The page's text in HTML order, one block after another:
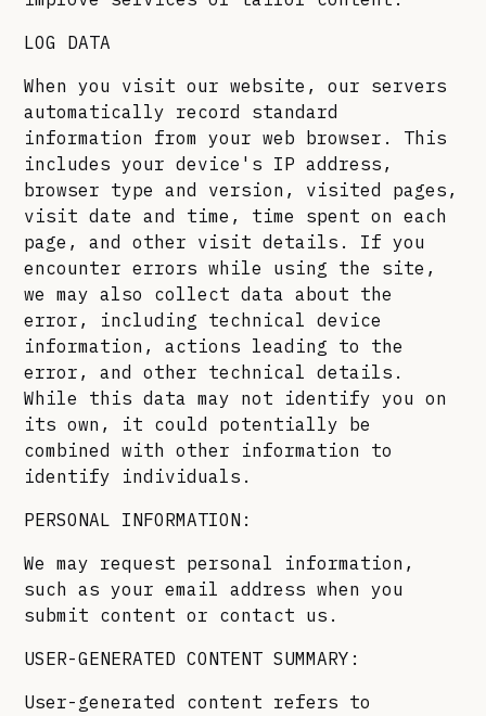
LOG DATA
When you visit our website, our servers
automatically record standard
information from your web browser. This
includes your device's IP address,
browser type and version, visited pages,
visit date and time, time spent on each
page, and other visit details. If you
encounter errors while using the site,
we may also collect data about the
error, including technical device
information, actions leading to the
error, and other technical details.
While this data may not identify you on
its own, it could potentially be
combined with other information to
identify individuals.
PERSONAL INFORMATION:
We may request personal information,
such as your email address when you
submit content or contact us.
USER-GENERATED CONTENT SUMMARY:
User-generated content refers to